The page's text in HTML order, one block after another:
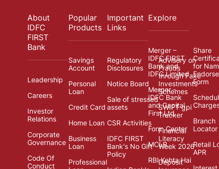
About
IDFC
FIRST
Bank
Leadership
Careers
Investor
Relations
Corporate
Governance
Code Of
Conduct
Popular
Products
Savings
Account
Personal
Loan
Credit Card
Home Loan
Business
Loan
Professional
Important
Links
Regulatory
Disclosures
Notice Board
Sale of stressed
assets
CSR Activities
IDFC FIRST
Bank's No Gift
Policy
Advisory on
Frauds
through Fake
Investments
Schemes
SWIFT gpi
Tracker
Financial
Literacy
Week 2026
Deposit
Explore
Merger –
IDFC FIRST
Bank and
IDFC Limited
Merger -
IDFC Bank
and Capital
First Ltd.
Form Center
MCLR
RBI Kehta Hai
Share
for
Form
Branch
Locator
Retail
APR